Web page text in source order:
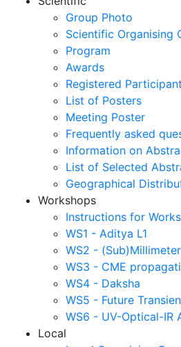
Group Photo
Scientific Organising
Program
Awards
Registered
List of Posters
Meeting Poster
Frequently asked
Information on
List of Selected
Geographical
Workshops
Instructions for
WS1 - Aditya L1
WS2 -
WS3 - CME
WS4 - Daksha
WS5 - Future
WS6 - UV-Optical-IR
Local